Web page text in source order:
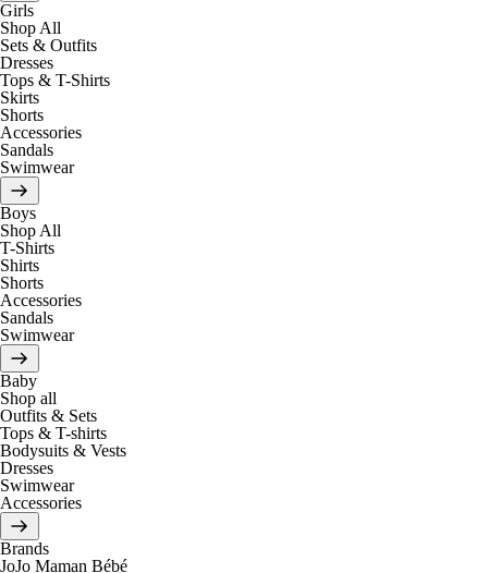
Girls
Shop All
Sets & Outfits
Dresses
Tops & T-Shirts
Skirts
Shorts
Accessories
Sandals
Swimwear
Boys
Shop All
T-Shirts
Shirts
Shorts
Accessories
Sandals
Swimwear
Baby
Shop all
Outfits & Sets
Tops & T-shirts
Bodysuits & Vests
Dresses
Swimwear
Accessories
Brands
JoJo Maman Bébé